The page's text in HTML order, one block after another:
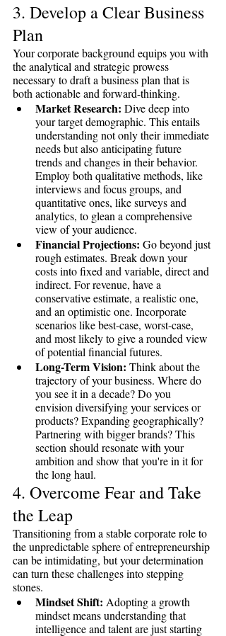
3. Develop a Clear Business
Plan
Your corporate background equips you with
the analytical and strategic prowess
necessary to draft a business plan that is
both actionable and forward-thinking.
Market Research: Dive deep into
your target demographic. This entails
understanding not only their immediate
needs but also anticipating future
trends and changes in their behavior.
Employ both qualitative methods, like
interviews and focus groups, and
quantitative ones, like surveys and
analytics, to glean a comprehensive
view of your audience.
Financial Projections: Go beyond just
rough estimates. Break down your
costs into fixed and variable, direct and
indirect. For revenue, have a
conservative estimate, a realistic one,
and an optimistic one. Incorporate
scenarios like best-case, worst-case,
and most likely to give a rounded view
of potential financial futures.
Long-Term Vision: Think about the
trajectory of your business. Where do
you see it in a decade? Do you
envision diversifying your services or
products? Expanding geographically?
Partnering with bigger brands? This
section should resonate with your
ambition and show that you're in it for
the long haul.
4. Overcome Fear and Take
the Leap
Transitioning from a stable corporate role to
the unpredictable sphere of entrepreneurship
can be intimidating, but your determination
can turn these challenges into stepping
stones.
Mindset Shift: Adopting a growth
mindset means understanding that
intelligence and talent are just starting